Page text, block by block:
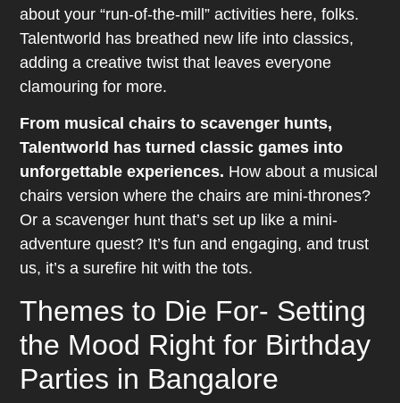
about your “run-of-the-mill” activities here, folks.
Talentworld has breathed new life into classics,
adding a creative twist that leaves everyone
clamouring for more.
From musical chairs to scavenger hunts,
Talentworld has turned classic games into
unforgettable experiences. How about a musical
chairs version where the chairs are mini-thrones?
Or a scavenger hunt that’s set up like a mini-
adventure quest? It’s fun and engaging, and trust
us, it’s a surefire hit with the tots.
Themes to Die For- Setting
the Mood Right for Birthday
Parties in Bangalore